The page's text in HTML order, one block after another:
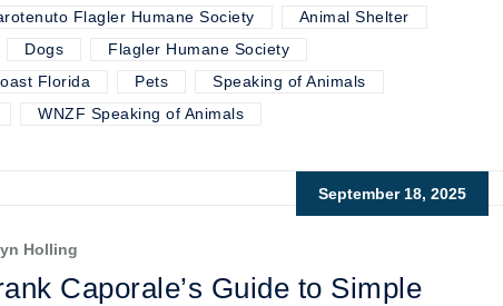
Flagler Humane Society
Animal Shelter
Dogs
Flagler Humane Society
Florida
Pets
Speaking of Animals
WNZF Speaking of Animals
September 18, 2025
Holling
Caporale’s Guide to Simple